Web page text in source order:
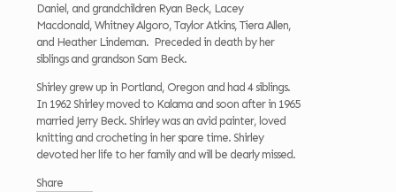
Daniel, and grandchildren Ryan Beck, Lacey
Macdonald, Whitney Algoro, Taylor Atkins, Tiera Allen,
and Heather Lindeman. Preceded in death by her
siblings and grandson Sam Beck.
Shirley grew up in Portland, Oregon and had 4 siblings.
In 1962 Shirley moved to Kalama and soon after in 1965
married Jerry Beck. Shirley was an avid painter, loved
knitting and crocheting in her spare time. Shirley
devoted her life to her family and will be dearly missed.
Share